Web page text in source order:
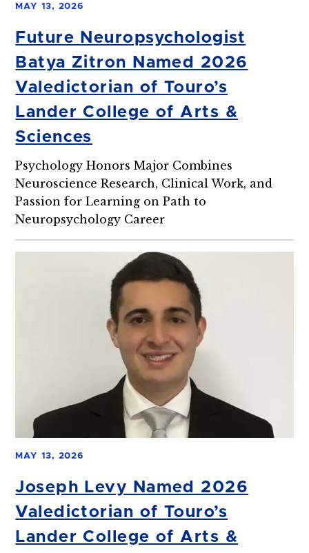
MAY 13, 2026
Future Neuropsychologist
Batya Zitron Named 2026
Valedictorian of Touro’s
Lander College of Arts &
Sciences
Psychology Honors Major Combines
Neuroscience Research, Clinical Work, and
Passion for Learning on Path to
Neuropsychology Career
MAY 13, 2026
Joseph Levy Named 2026
Valedictorian of Touro’s
Lander College of Arts &